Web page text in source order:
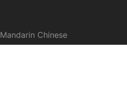
Mandarin Chinese